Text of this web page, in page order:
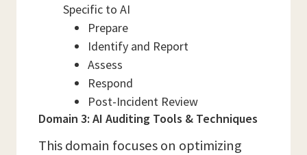
Specific to AI
Prepare
Identify and Report
Assess
Respond
Post-Incident Review
Domain 3: AI Auditing Tools & Techniques
This domain focuses on optimizing